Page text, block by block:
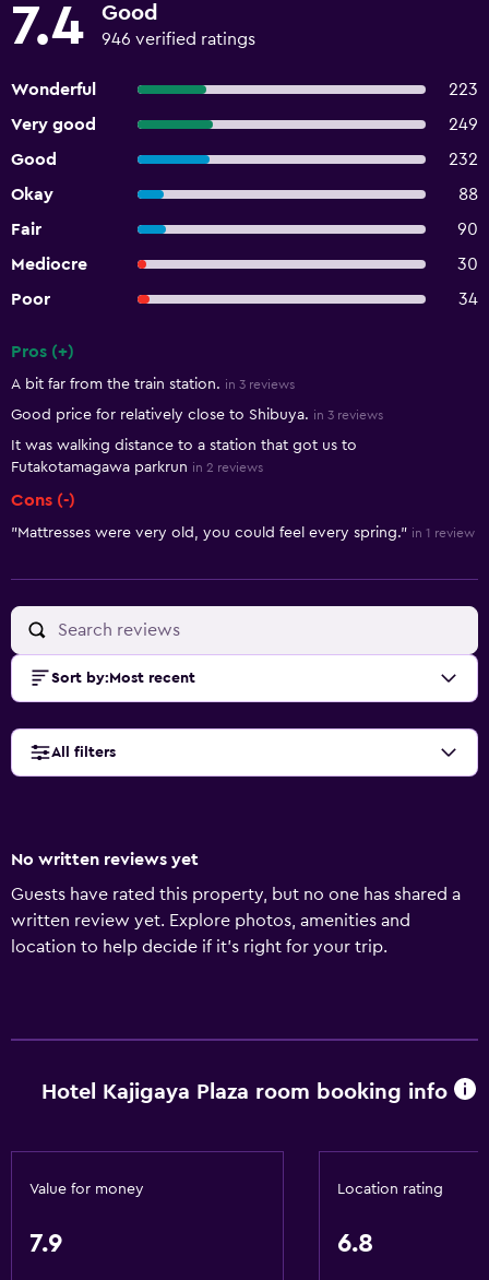
7.4 Good
946 verified ratings
Wonderful
223
Very good
249
Good
232
Okay
88
Fair
90
Mediocre
30
Poor
34
Pros (+)
A bit far from the train station. in 3 reviews
Good price for relatively close to Shibuya. in 3 reviews
It was walking distance to a station that got us to
Futakotamagawa parkrun in 2 reviews
Cons (-)
"Mattresses were very old, you could feel every spring." in 1 review
Sort by: Most recent
All filters
No written reviews yet
Guests have rated this property, but no one has shared a
written review yet. Explore photos, amenities and
location to help decide if it's right for your trip.
Hotel Kajigaya Plaza room booking info
Value for money
7.9
Location rating
6.8